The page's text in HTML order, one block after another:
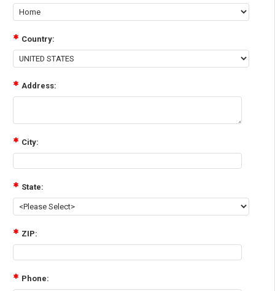
Country:
Address:
City:
State:
ZIP:
Phone: